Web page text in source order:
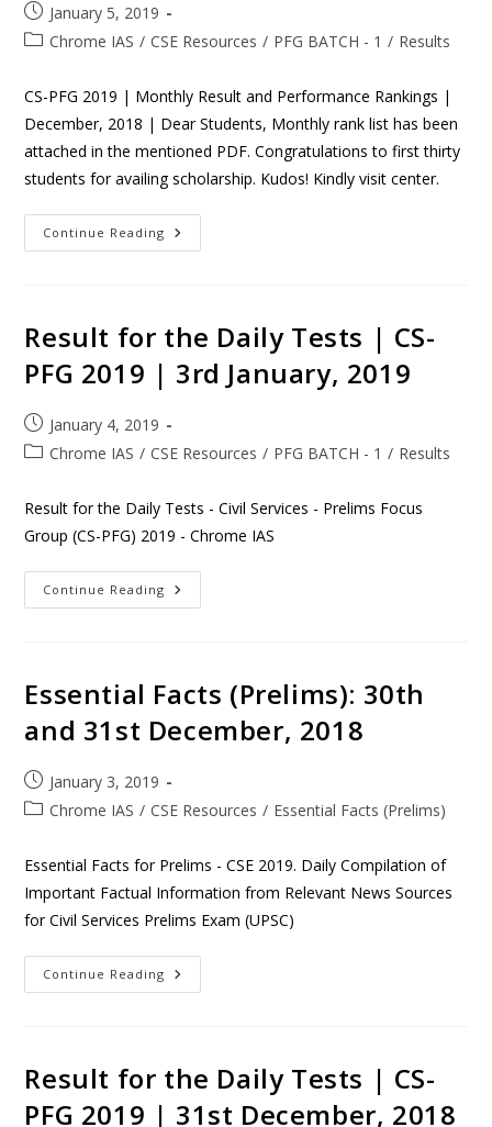
January 5, 2019
Chrome IAS / CSE Resources / PFG BATCH - 1 / Results
CS-PFG 2019 | Monthly Result and Performance Rankings |
December, 2018 | Dear Students, Monthly rank list has been
attached in the mentioned PDF. Congratulations to first thirty
students for availing scholarship. Kudos! Kindly visit center.
Continue Reading
Result for the Daily Tests | CS-
PFG 2019 | 3rd January, 2019
January 4, 2019
Chrome IAS / CSE Resources / PFG BATCH - 1 / Results
Result for the Daily Tests - Civil Services - Prelims Focus
Group (CS-PFG) 2019 - Chrome IAS
Continue Reading
Essential Facts (Prelims): 30th
and 31st December, 2018
January 3, 2019
Chrome IAS / CSE Resources / Essential Facts (Prelims)
Essential Facts for Prelims - CSE 2019. Daily Compilation of
Important Factual Information from Relevant News Sources
for Civil Services Prelims Exam (UPSC)
Continue Reading
Result for the Daily Tests | CS-
PFG 2019 | 31st December, 2018